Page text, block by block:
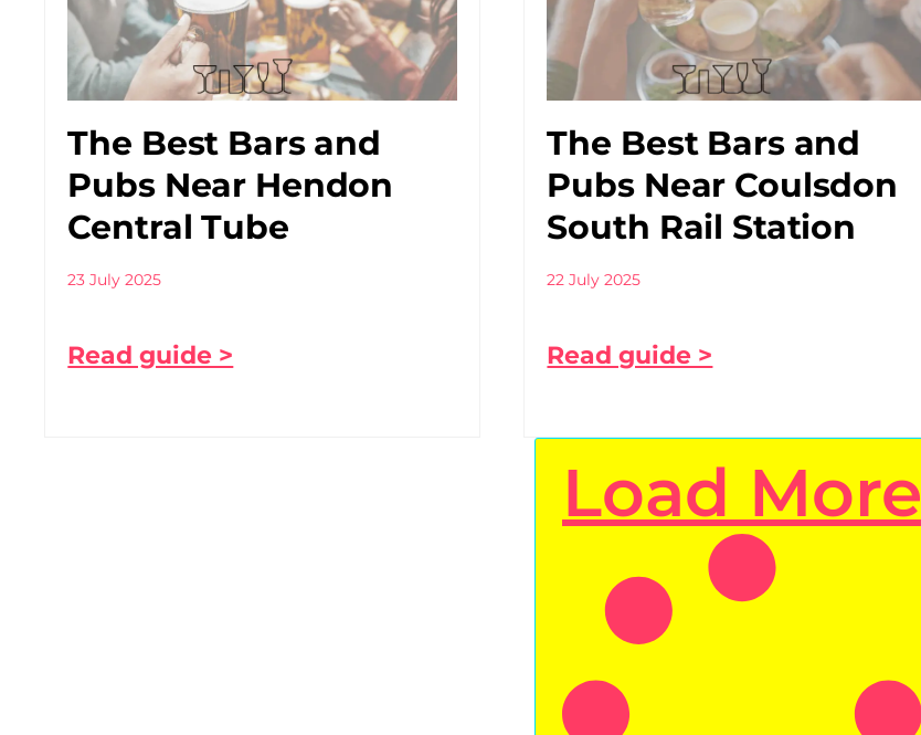
The Best Bars and
Pubs Near Hendon
Central Tube
23 July 2025
Read guide >
The Best Bars and
Pubs Near Coulsdon
South Rail Station
22 July 2025
Read guide >
Load More